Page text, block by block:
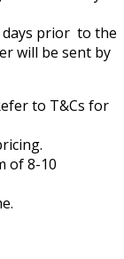
days prior to the
will be sent by
to T&Cs for
of 8-10